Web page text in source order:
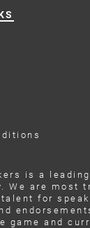
is a
We are most
for
game and